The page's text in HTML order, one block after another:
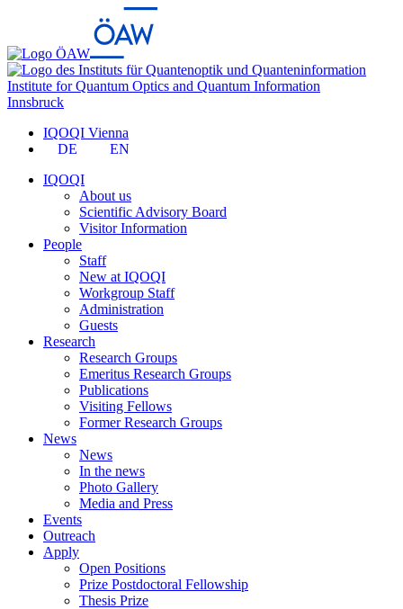
Institute for Quantum Optics and Quantum Information
Innsbruck
IQOQI Vienna
DE
EN
IQOQI
About us
Scientific Advisory Board
Visitor Information
People
Staff
New at IQOQI
Workgroup Staff
Administration
Guests
Research
Research Groups
Emeritus Research Groups
Publications
Visiting Fellows
Former Research Groups
News
News
In the news
Photo Gallery
Media and Press
Events
Outreach
Apply
Open Positions
Prize Postdoctoral Fellowship
Thesis Prize